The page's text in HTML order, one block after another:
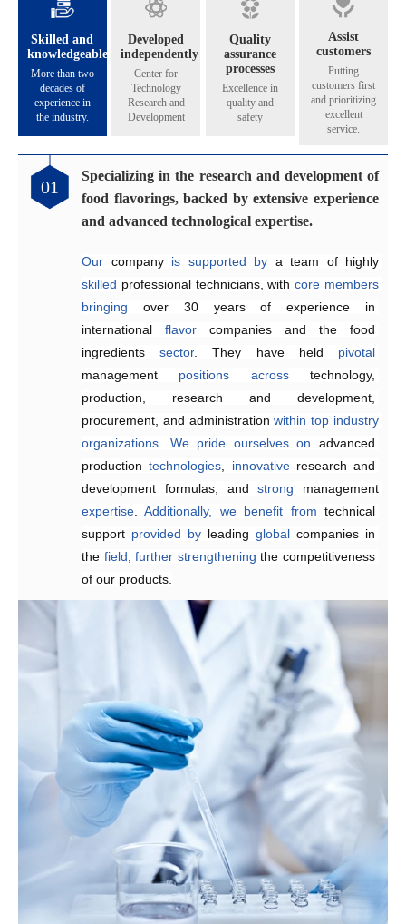
Skilled and
knowledgeable
More than two
decades of
experience in
the industry.
Developed
independently
Center for
Technology
Research and
Development
Quality
assurance
processes
Excellence in
quality and
safety
Assist
customers
Putting
customers first
and prioritizing
excellent
service.
01
Specializing in the research and development of
food flavorings, backed by extensive experience
and advanced technological expertise.
Our company is supported by a team of highly
skilled professional technicians, with core members
bringing
over 30 years of experience in
international flavor companies and the food
ingredients sector. They have held pivotal
management positions across
technology,
production, research and development,
procurement, and administration within top industry
organizations.
We pride ourselves on
advanced
production technologies, innovative research and
development formulas, and strong management
expertise. Additionally, we benefit from technical
support provided by leading global companies in
the field, further strengthening the competitiveness
of our products.
02
Catering to the diverse flavoring preferences of
our customers.
development laboratory for food flavoring
technology and a dedicated production workshop,
we are able to offer our customers high-quality,
suitable, and satisfying fragrances at
competitive
prices.
03
Exceptional quality management system
Since 2005, the company has implemented
food safety systems, including ISO 9001:2015 and
ISO 22000:2018, to consistently ensure
product
quality and food safety.
04
Genuinely crafting flavors that share their
aroma across all five continents.
Henyu is home to a team
of highly skilled
engineers specializing in the development and
application of
flavors across a wide range
of
products. They work efficiently to
create
customized
solutions that meet
customer
requirements,
enhancing
product quality and
reducing delivery times.